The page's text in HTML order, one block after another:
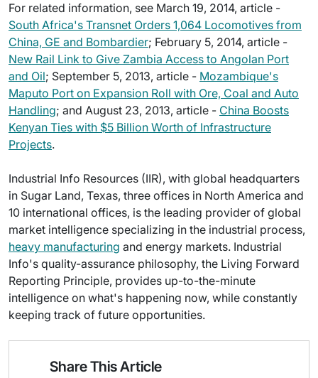
For related information, see March 19, 2014, article -
South Africa's Transnet Orders 1,064 Locomotives from
China, GE and Bombardier; February 5, 2014, article -
New Rail Link to Give Zambia Access to Angolan Port
and Oil; September 5, 2013, article - Mozambique's
Maputo Port on Expansion Roll with Ore, Coal and Auto
Handling; and August 23, 2013, article - China Boosts
Kenyan Ties with $5 Billion Worth of Infrastructure
Projects.
Industrial Info Resources (IIR), with global headquarters
in Sugar Land, Texas, three offices in North America and
10 international offices, is the leading provider of global
market intelligence specializing in the industrial process,
heavy manufacturing and energy markets. Industrial
Info's quality-assurance philosophy, the Living Forward
Reporting Principle, provides up-to-the-minute
intelligence on what's happening now, while constantly
keeping track of future opportunities.
Share This Article